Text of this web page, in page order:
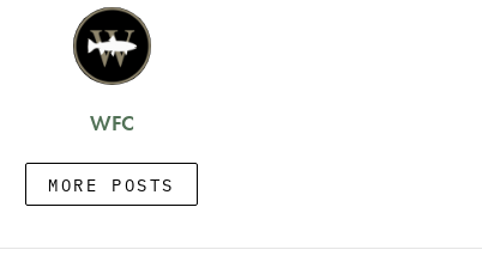
WFC
MORE POSTS